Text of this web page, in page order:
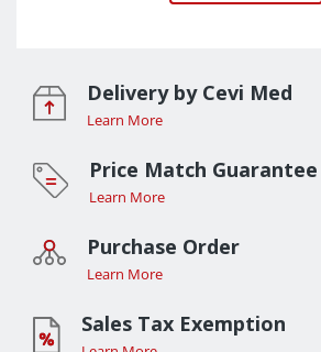
Delivery by Cevi Med
Learn More
Price Match Guarantee
Learn More
Purchase Order
Learn More
Sales Tax Exemption